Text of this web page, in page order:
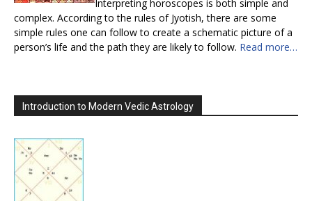
Interpreting horoscopes is both simple and
complex. According to the rules of Jyotish, there are some
simple rules one can follow to create a schematic picture of a
person’s life and the path they are likely to follow. Read more…
Introduction to Modern Vedic Astrology